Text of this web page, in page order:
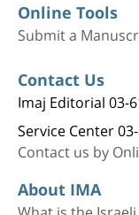
Online Tools
Submit a
Contact Us
Imaj Editorial 03-
Service Center
Contact us by
About IMA